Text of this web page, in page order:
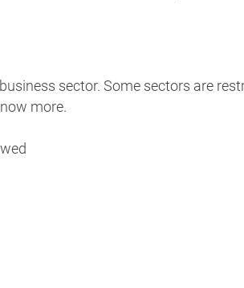
sector. Some sectors are
more.